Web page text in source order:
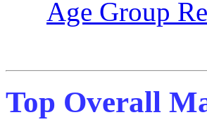
Age Group
Top Overall